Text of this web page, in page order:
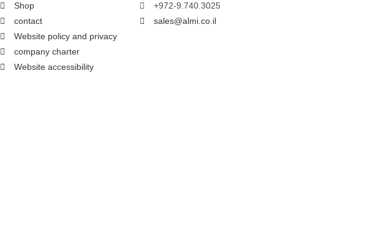
Shop
contact
Website policy and privacy
company charter
Website accessibility
+972-9.740.3025
sales@almi.co.il